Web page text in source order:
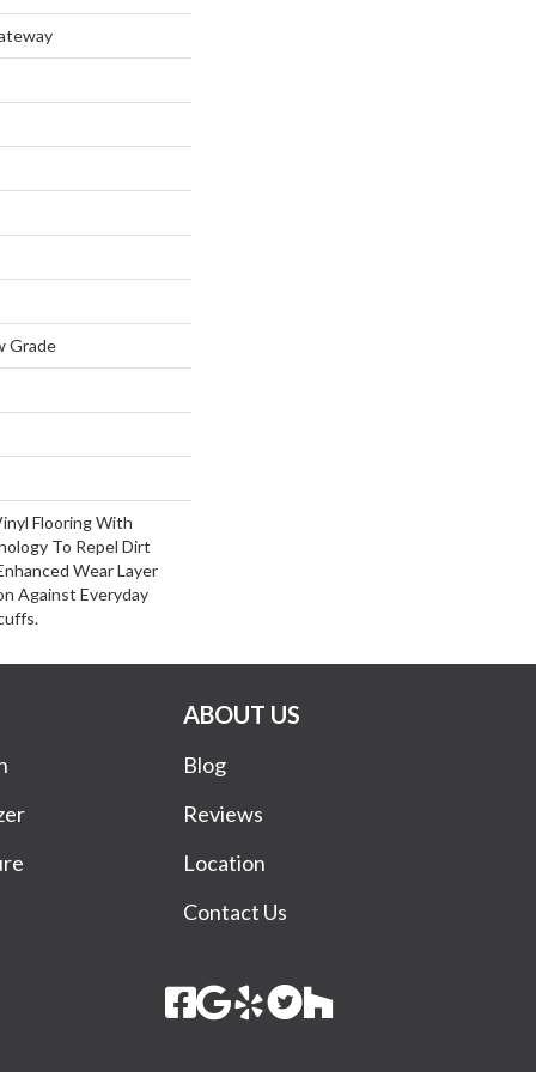
Grade
Flooring With
To Repel Dirt
Wear Layer
Against Everyday
ABOUT US
Blog
Reviews
Location
Contact Us